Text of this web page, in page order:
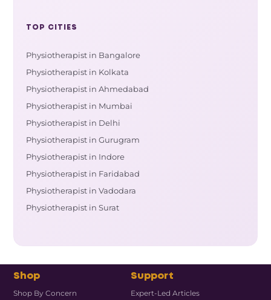
TOP CITIES
Physiotherapist in Bangalore
Physiotherapist in Kolkata
Physiotherapist in Ahmedabad
Physiotherapist in Mumbai
Physiotherapist in Delhi
Physiotherapist in Gurugram
Physiotherapist in Indore
Physiotherapist in Faridabad
Physiotherapist in Vadodara
Physiotherapist in Surat
Shop
Shop By Concern
Support
Expert-Led Articles